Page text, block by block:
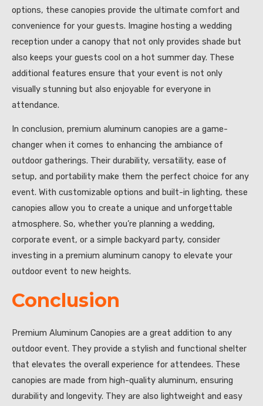
options, these canopies provide the ultimate comfort and
convenience for your guests. Imagine hosting a wedding
reception under a canopy that not only provides shade but
also keeps your guests cool on a hot summer day. These
additional features ensure that your event is not only
visually stunning but also enjoyable for everyone in
attendance.
In conclusion, premium aluminum canopies are a game-
changer when it comes to enhancing the ambiance of
outdoor gatherings. Their durability, versatility, ease of
setup, and portability make them the perfect choice for any
event. With customizable options and built-in lighting, these
canopies allow you to create a unique and unforgettable
atmosphere. So, whether you’re planning a wedding,
corporate event, or a simple backyard party, consider
investing in a premium aluminum canopy to elevate your
outdoor event to new heights.
Conclusion
Premium Aluminum Canopies are a great addition to any
outdoor event. They provide a stylish and functional shelter
that elevates the overall experience for attendees. These
canopies are made from high-quality aluminum, ensuring
durability and longevity. They are also lightweight and easy